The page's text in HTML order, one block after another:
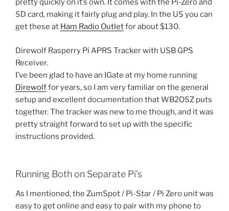
pretty quickly on it’s own. It comes with the Pi-Zero and
SD card, making it fairly plug and play. In the US you can
get these at Ham Radio Outletfor about $130.
Direwolf Rasperry Pi APRS Tracker with USB GPS
Receiver.
I’ve been glad to have an IGate at my home running
Direwolffor years, so I am very familiar on the general
setup and excellent documentation that WB2OSZ puts
together. The tracker was new to me though, and it was
pretty straight forward to set up with the specific
instructions provided.
Running Both on Separate Pi’s
As I mentioned, the ZumSpot / Pi-Star / Pi Zero unit was
easy to get online and easy to pair with my phone to